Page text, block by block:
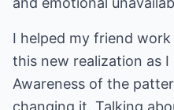
I helped my friend
this new realization as
Awareness of the
changing it. Talking